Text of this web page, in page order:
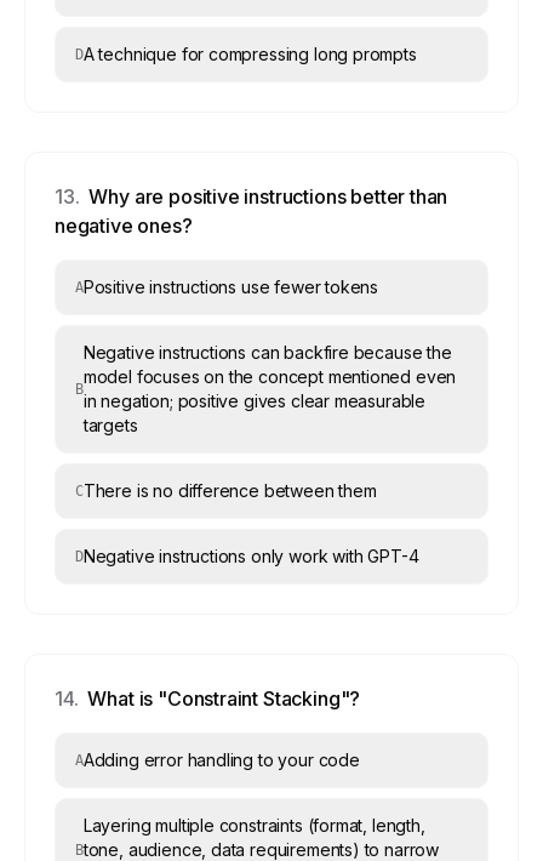
DA technique for compressing long prompts
13. Why are positive instructions better than
negative ones?
APositive instructions use fewer tokens
B
Negative instructions can backfire because the
model focuses on the concept mentioned even
in negation; positive gives clear measurable
targets
CThere is no difference between them
DNegative instructions only work with GPT-4
14. What is "Constraint Stacking"?
AAdding error handling to your code
B
Layering multiple constraints (format, length,
tone, audience, data requirements) to narrow